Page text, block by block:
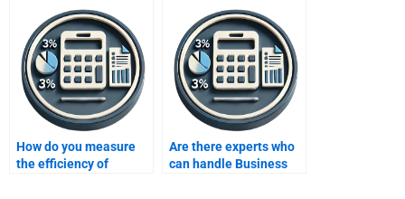
hiring someone?
industry-specific
business metrics?
How do you measure
the efficiency of
Are there experts who
can handle Business